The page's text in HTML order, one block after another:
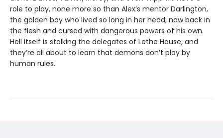
role to play, none more so than Alex’s mentor Darlington,
the golden boy who lived so long in her head, now back in
the flesh and cursed with dangerous powers of his own.
Hell itself is stalking the delegates of Lethe House, and
they’re all about to learn that demons don’t play by
human rules.